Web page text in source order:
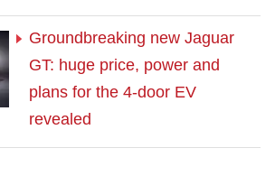
Groundbreaking new Jaguar
GT: huge price, power and
plans for the 4-door EV
revealed